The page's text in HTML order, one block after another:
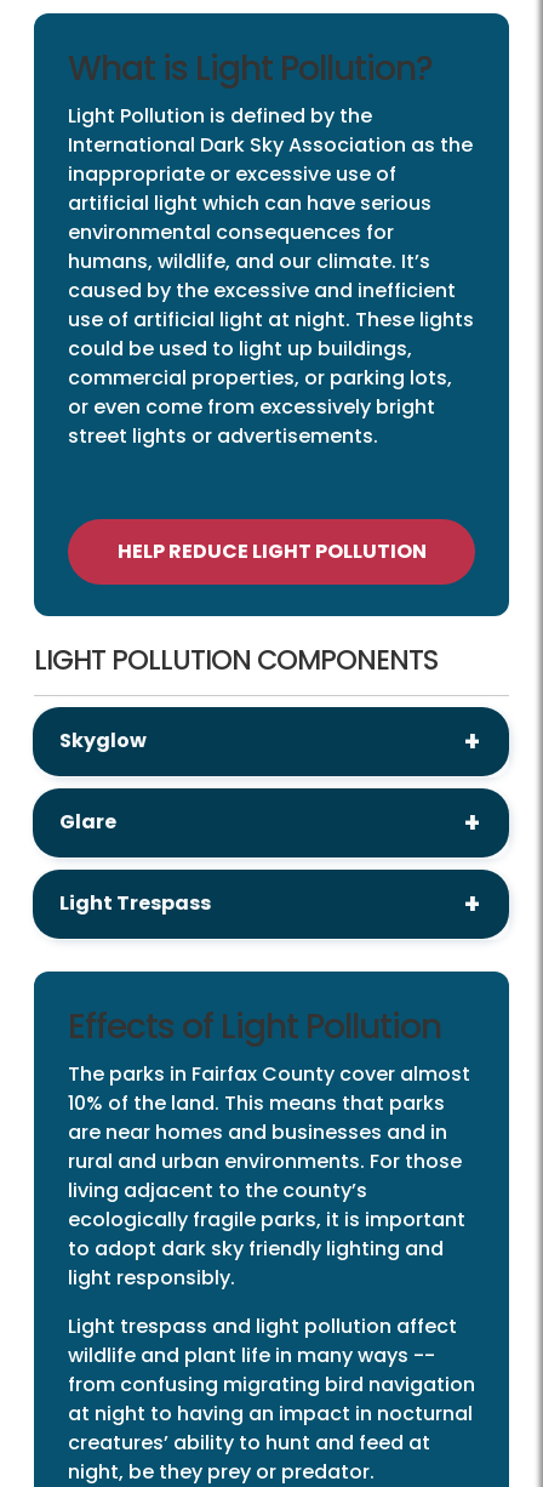
What is Light Pollution?
Light Pollution is defined by the
International Dark Sky Association as the
inappropriate or excessive use of
artificial light which can have serious
environmental consequences for
humans, wildlife, and our climate. It’s
caused by the excessive and inefficient
use of artificial light at night. These lights
could be used to light up buildings,
commercial properties, or parking lots,
or even come from excessively bright
street lights or advertisements.
HELP REDUCE LIGHT POLLUTION
LIGHT POLLUTION COMPONENTS
Skyglow
Glare
Light Trespass
Effects of Light Pollution
The parks in Fairfax County cover almost
10% of the land. This means that parks
are near homes and businesses and in
rural and urban environments. For those
living adjacent to the county’s
ecologically fragile parks, it is important
to adopt dark sky friendly lighting and
light responsibly.
Light trespass and light pollution affect
wildlife and plant life in many ways --
from confusing migrating bird navigation
at night to having an impact in nocturnal
creatures’ ability to hunt and feed at
night, be they prey or predator.